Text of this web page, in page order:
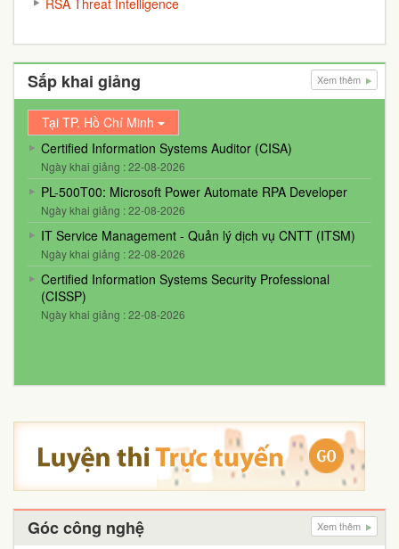
RSA Threat Intelligence
Sắp khai giảng Xem thêm
Tại TP. Hồ Chí Minh
Certified Information Systems Auditor (CISA)
Ngày khai giảng : 22-08-2026
PL-500T00: Microsoft Power Automate RPA Developer
Ngày khai giảng : 22-08-2026
IT Service Management - Quản lý dịch vụ CNTT (ITSM)
Ngày khai giảng : 22-08-2026
Certified Information Systems Security Professional
(CISSP)
Ngày khai giảng : 22-08-2026
Góc công nghệ Xem thêm